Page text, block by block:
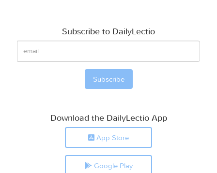
Subscribe to DailyLectio
Download the DailyLectio App
App Store
Google Play